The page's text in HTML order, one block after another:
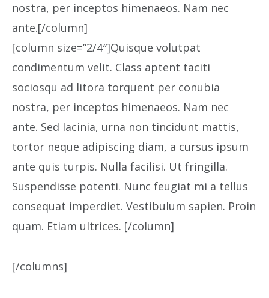
nostra, per inceptos himenaeos. Nam nec
ante.[/column]
[column size=”2/4″]Quisque volutpat
condimentum velit. Class aptent taciti
sociosqu ad litora torquent per conubia
nostra, per inceptos himenaeos. Nam nec
ante. Sed lacinia, urna non tincidunt mattis,
tortor neque adipiscing diam, a cursus ipsum
ante quis turpis. Nulla facilisi. Ut fringilla.
Suspendisse potenti. Nunc feugiat mi a tellus
consequat imperdiet. Vestibulum sapien. Proin
quam. Etiam ultrices. [/column]
[/columns]